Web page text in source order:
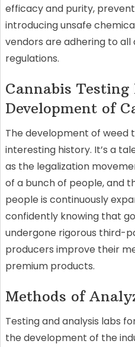
efficacy and purity,
introducing unsafe
vendors are adhering to
regulations.
Cannabis Testing
Development of
The development of weed
interesting history. It’s a
as the legalization
of a bunch of people, and
people is continuously
confidently knowing that
undergone rigorous third-
producers improve their
premium products.
Methods of
Testing and analysis labs
the development of the